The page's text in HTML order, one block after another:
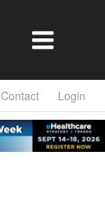

Contact Login